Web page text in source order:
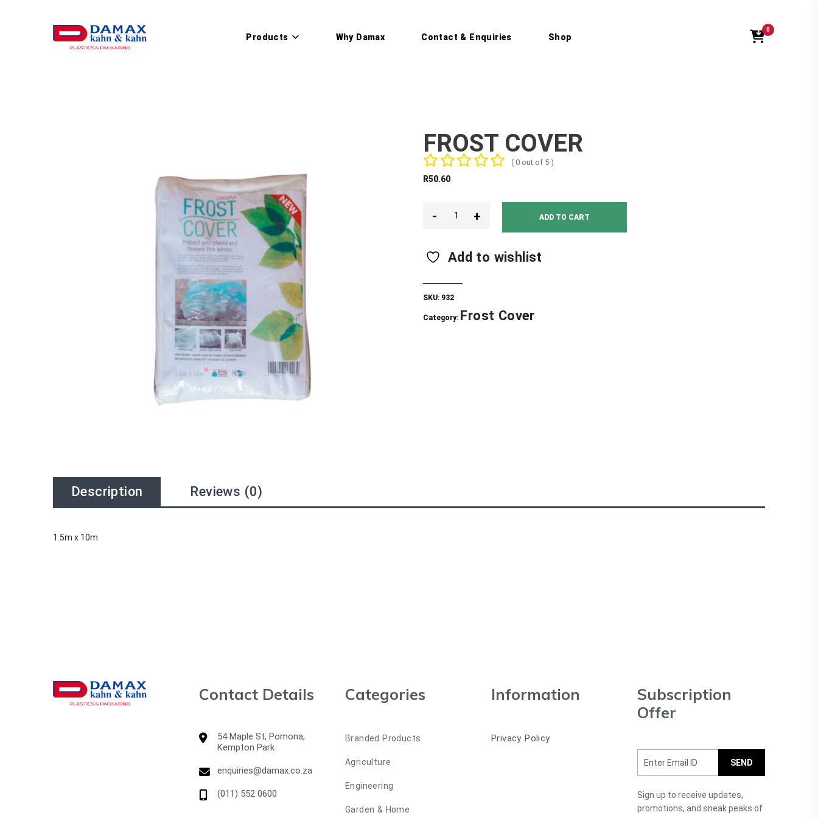
Products Why Damax Contact & Enquiries Shop
0
FROST COVER
( 0 out of 5 )
R50.60
- + ADD TO CART
Add to wishlist
SKU: 932
Category: Frost Cover
Description Reviews (0)
1.5m x 10m
Contact Details
54 Maple St, Pomona,
Kempton Park
enquiries@damax.co.za
(011) 552 0600
Categories
Branded Products
Agriculture
Engineering
Garden & Home
Information
Privacy Policy
Subscription
Offer
SEND
Sign up to receive updates,
promotions, and sneak peaks of